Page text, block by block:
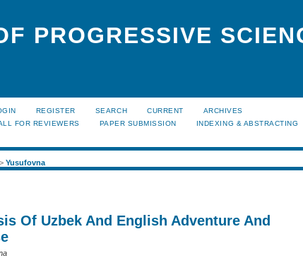
PROGRESSIVE
REGISTER SEARCH CURRENT
ARCHIVES
FOR REVIEWERS PAPER SUBMISSION
INDEXING & ABSTRACTING
>Yusufovna
Of Uzbek And English Adventure And